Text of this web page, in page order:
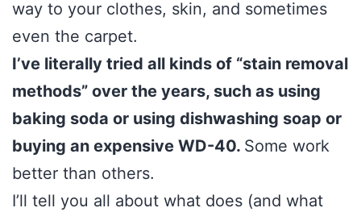
way to your clothes, skin, and sometimes
even the carpet.
I’ve literally tried all kinds of “stain removal
methods” over the years, such as using
baking soda or using dishwashing soap or
buying an expensive WD-40. Some work
better than others.
I’ll tell you all about what does (and what